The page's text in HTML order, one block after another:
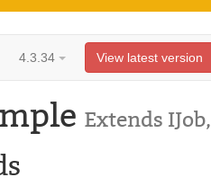
4.3.34 View latest version
Extends IJob,